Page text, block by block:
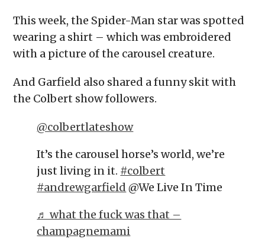
This week, the Spider-Man star was spotted
wearing a shirt – which was embroidered
with a picture of the carousel creature.
And Garfield also shared a funny skit with
the Colbert show followers.
@colbertlateshow
It’s the carousel horse’s world, we’re
just living in it. #colbert
#andrewgarfield @We Live In Time
♬ what the fuck was that –
champagnemami